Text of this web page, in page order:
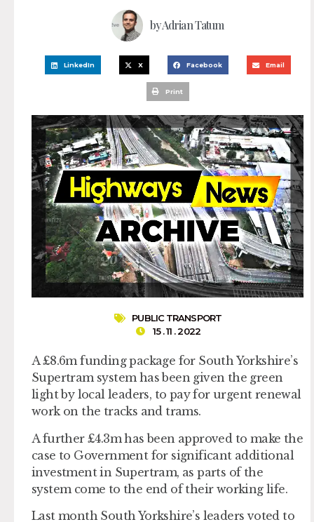
byAdrian Tatum
LinkedIn X Facebook Email
Print
PUBLIC TRANSPORT
15 . 11 . 2022
A £8.6m funding package for South Yorkshire’s
Supertram system has been given the green
light by local leaders, to pay for urgent renewal
work on the tracks and trams.
A further £4.3m has been approved to make the
case to Government for significant additional
investment in Supertram, as parts of the
system come to the end of their working life.
Last month South Yorkshire’s leaders voted to